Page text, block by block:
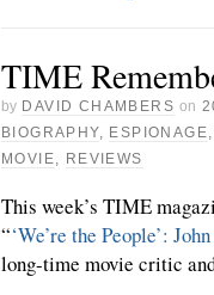
TIME
by DAVID CHAMBERS on
BIOGRAPHY, ESPIONAGE
MOVIE, REVIEWS
This week’s TIME
“‘We’re the People’:
long-time movie critic